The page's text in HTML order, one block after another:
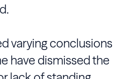
varying conclusions
have dismissed the